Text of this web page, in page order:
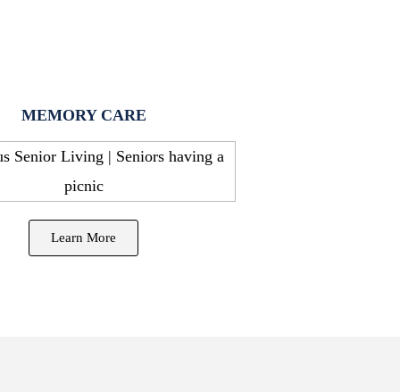
MEMORY CARE
Learn More